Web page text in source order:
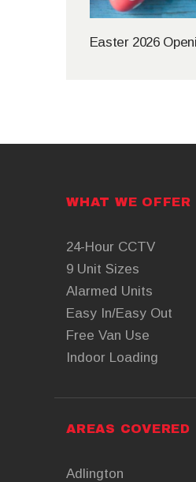
Easter 2026
WHAT WE OFFER
24-Hour CCTV
9 Unit Sizes
Alarmed Units
Easy In/Easy Out
Free Van Use
Indoor Loading
AREAS COVERED
Adlington